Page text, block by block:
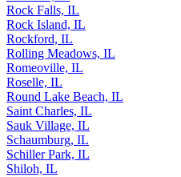
Rock Falls, IL
Rock Island, IL
Rockford, IL
Rolling Meadows, IL
Romeoville, IL
Roselle, IL
Round Lake Beach, IL
Saint Charles, IL
Sauk Village, IL
Schaumburg, IL
Schiller Park, IL
Shiloh, IL